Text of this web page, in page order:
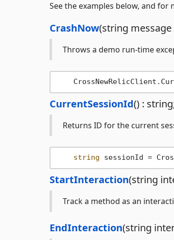
See the examples below, and for
CrashNow(string message
Throws a demo run-time
CurrentSessionId() :
Returns ID for the current
string
StartInteraction(string
Track a method as an
EndInteraction(string